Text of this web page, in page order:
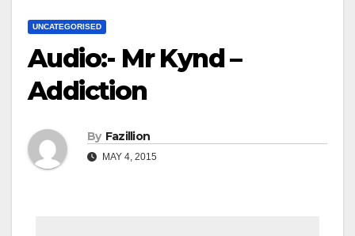
UNCATEGORISED
Audio:- Mr Kynd –
Addiction
By Fazillion
MAY 4, 2015